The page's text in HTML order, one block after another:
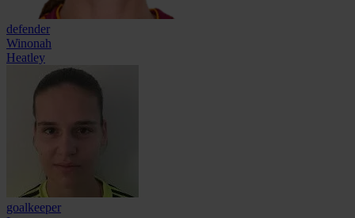
defender
Winonah
Heatley
goalkeeper